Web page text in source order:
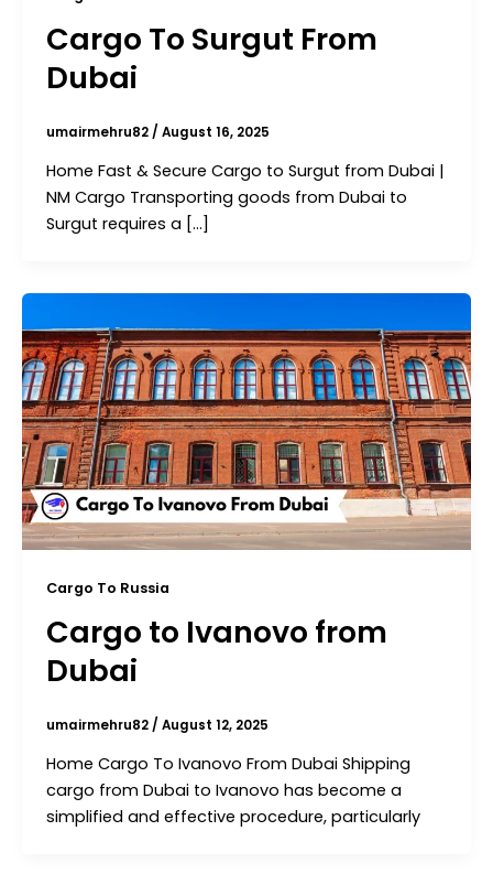
Cargo To Surgut From
Dubai
umairmehru82 / August 16, 2025
Home Fast & Secure Cargo to Surgut from Dubai |
NM Cargo Transporting goods from Dubai to
Surgut requires a […]
Cargo To Russia
Cargo to Ivanovo from
Dubai
umairmehru82 / August 12, 2025
Home Cargo To Ivanovo From Dubai Shipping
cargo from Dubai to Ivanovo has become a
simplified and effective procedure, particularly